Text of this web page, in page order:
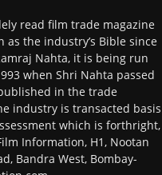
read film trade magazine
the industry’s Bible since
Nahta, it is being run
when Shri Nahta passed
in the trade
industry is transacted basis
which is forthright,
Information, H1, Nootan
Bandra West, Bombay-